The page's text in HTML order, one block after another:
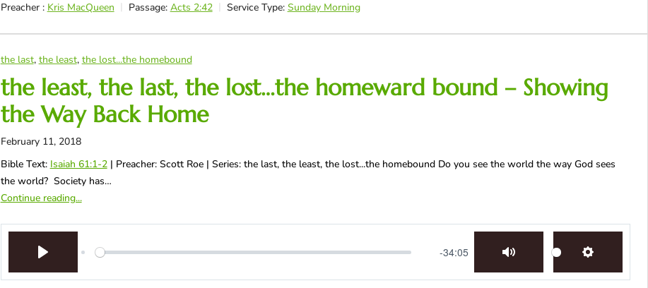
Preacher : Kris MacQueen Passage: Acts 2:42 Service Type: Sunday Morning
the last, the least, the lost...the homebound
the least, the last, the lost…the homeward bound – Showing
the Way Back Home
February 11, 2018
Bible Text: Isaiah 61:1-2| Preacher: Scott Roe | Series: the last, the least, the lost...the homebound Do you see the world the way God sees
the world? Society has…
Continue reading...
-34:05